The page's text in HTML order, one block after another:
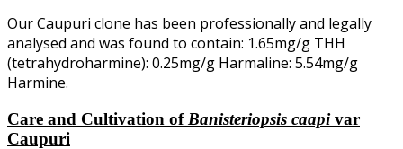
Our Caupuri clone has been professionally and legally
analysed and was found to contain: 1.65mg/g THH
(tetrahydroharmine): 0.25mg/g Harmaline: 5.54mg/g
Harmine.
Care and Cultivation of Banisteriopsis caapivar
Caupuri